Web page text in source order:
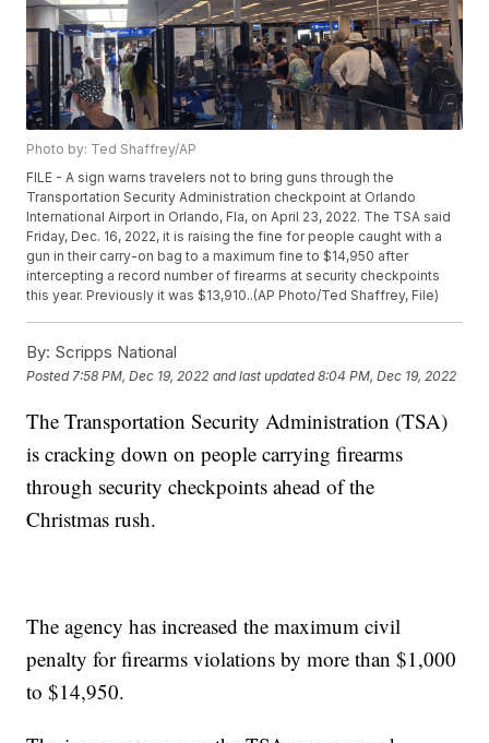
Photo by: Ted Shaffrey/AP
FILE - A sign warns travelers not to bring guns through the
Transportation Security Administration checkpoint at Orlando
International Airport in Orlando, Fla, on April 23, 2022. The TSA said
Friday, Dec. 16, 2022, it is raising the fine for people caught with a
gun in their carry-on bag to a maximum fine to $14,950 after
intercepting a record number of firearms at security checkpoints
this year. Previously it was $13,910..(AP Photo/Ted Shaffrey, File)
By: Scripps National
Posted 7:58 PM, Dec 19, 2022 and last updated 8:04 PM, Dec 19, 2022
The Transportation Security Administration (TSA)
is cracking down on people carrying firearms
through security checkpoints ahead of the
Christmas rush.
The agency has increased the maximum civil
penalty for firearms violations by more than $1,000
to $14,950.